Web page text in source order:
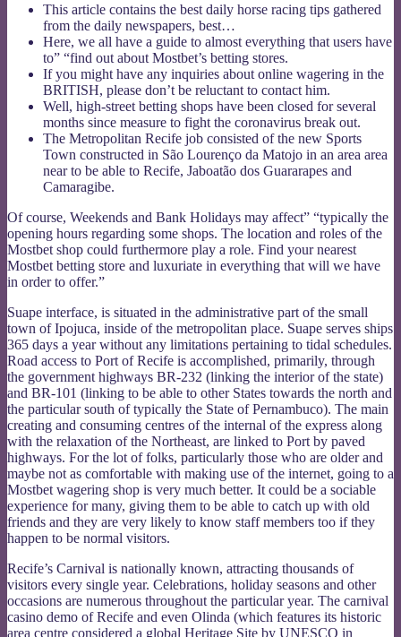
This article contains the best daily horse racing tips gathered
from the daily newspapers, best…
Here, we all have a guide to almost everything that users have
to” “find out about Mostbet’s betting stores.
If you might have any inquiries about online wagering in the
BRITISH, please don’t be reluctant to contact him.
Well, high-street betting shops have been closed for several
months since measure to fight the coronavirus break out.
The Metropolitan Recife job consisted of the new Sports
Town constructed in São Lourenço da Matojo in an area area
near to be able to Recife, Jaboatão dos Guararapes and
Camaragibe.
Of course, Weekends and Bank Holidays may affect” “typically the
opening hours regarding some shops. The location and roles of the
Mostbet shop could furthermore play a role. Find your nearest
Mostbet betting store and luxuriate in everything that will we have
in order to offer.”
Suape interface, is situated in the administrative part of the small
town of Ipojuca, inside of the metropolitan place. Suape serves ships
365 days a year without any limitations pertaining to tidal schedules.
Road access to Port of Recife is accomplished, primarily, through
the government highways BR-232 (linking the interior of the state)
and BR-101 (linking to be able to other States towards the north and
the particular south of typically the State of Pernambuco). The main
creating and consuming centres of the internal of the express along
with the relaxation of the Northeast, are linked to Port by paved
highways. For the lot of folks, particularly those who are older and
maybe not as comfortable with making use of the internet, going to a
Mostbet wagering shop is very much better. It could be a sociable
experience for many, giving them to be able to catch up with old
friends and they are very likely to know staff members too if they
happen to be normal visitors.
Recife’s Carnival is nationally known, attracting thousands of
visitors every single year. Celebrations, holiday seasons and other
occasions are numerous throughout the particular year. The carnival
casino demo of Recife and even Olinda (which features its historic
area centre considered a global Heritage Site by UNESCO in